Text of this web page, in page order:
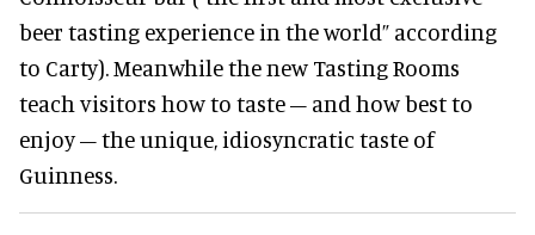
beer tasting experience in the world” according
to Carty). Meanwhile the new Tasting Rooms
teach visitors how to taste – and how best to
enjoy – the unique, idiosyncratic taste of
Guinness.